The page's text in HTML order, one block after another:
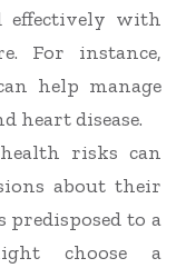
effectively with
For instance,
help manage
heart disease.
risks can
about their
predisposed to a
choose a